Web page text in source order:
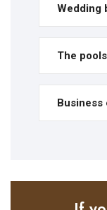
Wedding
The
Business